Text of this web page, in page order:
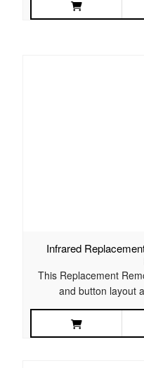
Infrared
This Replacement
and button layout